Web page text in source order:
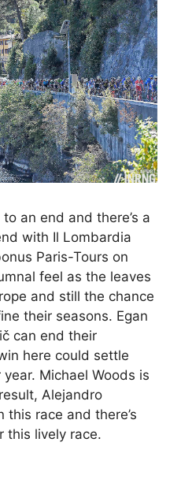
an end and there’s a
with Il Lombardia
Paris-Tours on
feel as the leaves
and still the chance
their seasons. Egan
can end their
here could settle
Michael Woods is
Alejandro
this race and there’s
this lively race.